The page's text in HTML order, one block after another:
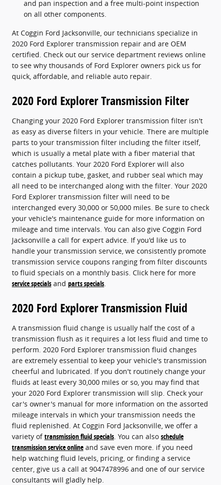
and pan inspection and a free multi-point inspection
on all other components.
At Coggin Ford Jacksonville, our technicians specialize in
2020 Ford Explorer transmission repair and are OEM
certified. Check out our service department reviews online
to see why thousands of Ford Explorer owners pick us for
quick, affordable, and reliable auto repair.
2020 Ford Explorer Transmission Filter
Changing your 2020 Ford Explorer transmission filter isn't
as easy as diverse filters in your vehicle. There are multiple
parts to your transmission filter including the filter itself,
which is usually a metal plate with a fiber material that
catches pollutants. Your 2020 Ford Explorer will also
contain a pickup tube, gasket, and rubber seal which may
all need to be interchanged along with the filter. Your 2020
Ford Explorer transmission filter will need to be
interchanged every 30,000 or 50,000 miles. Be sure to check
your vehicle's maintenance guide for more information on
mileage and time intervals. You can also give Coggin Ford
Jacksonville a call for expert advice. If you'd like us to
handle your transmission service, we consistently promote
transmission service coupons ranging from filter discounts
to fluid specials on a monthly basis. Click here for more
service specials and parts specials.
2020 Ford Explorer Transmission Fluid
A transmission fluid change is usually half the cost of a
transmission flush as it requires a lot less fluid and time to
perform. 2020 Ford Explorer transmission fluid changes
are extremely essential to keep your vehicle's transmission
cheerful and lubricated. If you don't routinely change your
fluids at least every 30,000 miles or so, you may find that
your 2020 Ford Explorer transmission will slip. Check your
car's owner's manual for more information on the assorted
mileage intervals in which your transmission needs the
fluid replenished. At Coggin Ford Jacksonville, we offer a
variety oftransmission fluid specials. You can also schedule
transmission service online and save even more. if you need
help watching fluid levels, pricing, or finding a service
center, give us a call at 9047478996 and one of our service
consultants will gladly help.